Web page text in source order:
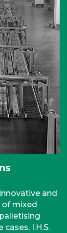
and
mixed
I.H.S.